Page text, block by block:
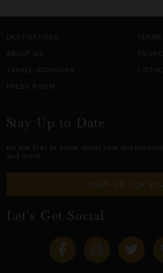
DESTINATIONS
ABOUT US
TRAVEL ADVISORS
PRESS ROOM
Stay Up to Date
Be the first to know about new
and more.
SIGN-UP FOR
Let's Get Social